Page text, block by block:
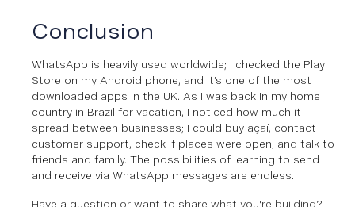
Conclusion
WhatsApp is heavily used worldwide; I checked the Play
Store on my Android phone, and it’s one of the most
downloaded apps in the UK. As I was back in my home
country in Brazil for vacation, I noticed how much it
spread between businesses; I could buy açaí, contact
customer support, check if places were open, and talk to
friends and family. The possibilities of learning to send
and receive via WhatsApp messages are endless.
Have a question or want to share what you're building?